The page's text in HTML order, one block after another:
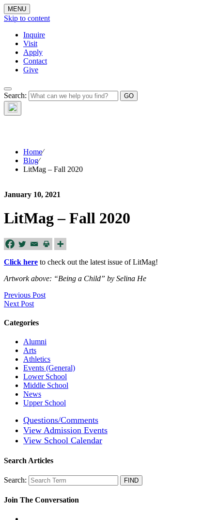
MENU
Skip to content
Inquire
Visit
Apply
Contact
Give
Search:The Waynflete
Wire
Home⁄
Blog⁄
LitMag – Fall 2020
January 10, 2021
LitMag – Fall 2020
Click here to check out the latest issue of LitMag!
Artwork above: “Being a Child” by Selina He
Previous Post
Next Post
Categories
Alumni
Arts
Athletics
Events (General)
Lower School
Middle School
News
Upper School
Questions/Comments
View Admission Events
View School Calendar
Search Articles
Search:
Join The Conversation